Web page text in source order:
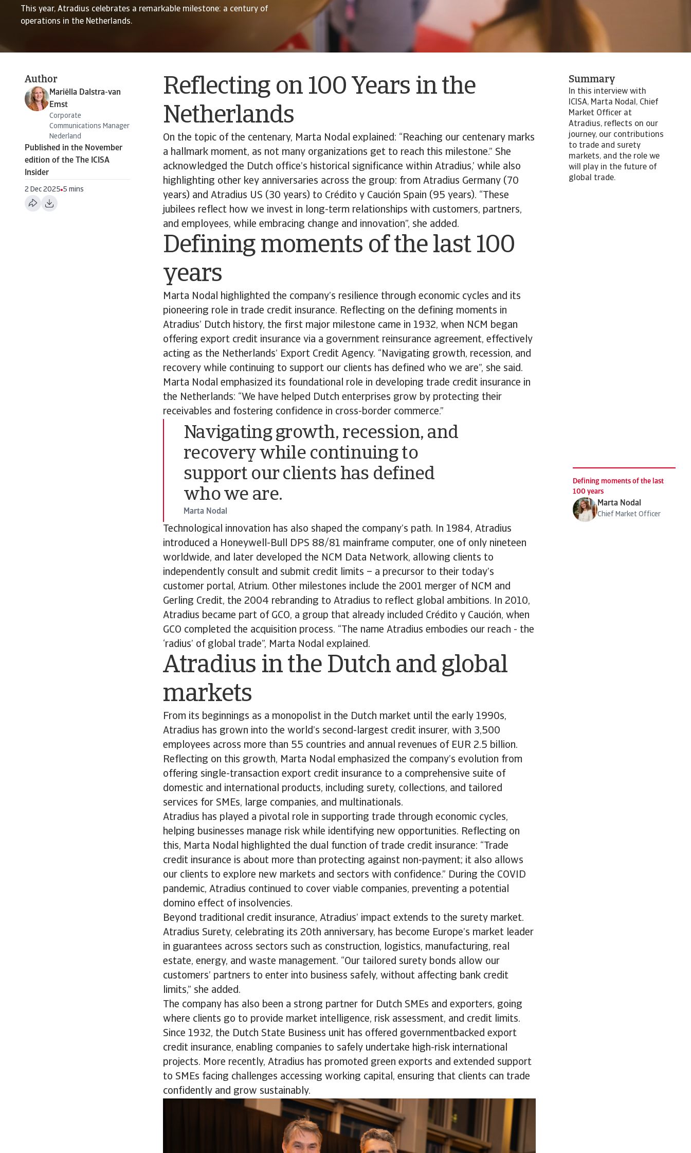
This year, Atradius celebrates a remarkable milestone: a century of
operations in the Netherlands.
Author
Mariëlla Dalstra-van
Emst
Corporate
Communications Manager
Nederland
Published in the November
edition of the The ICISA
Insider
2 Dec 2025 5 mins
Reflecting on 100 Years in the
Netherlands
On the topic of the centenary, Marta Nodal explained: “Reaching our centenary marks
a hallmark moment, as not many organizations get to reach this milestone.” She
acknowledged the Dutch office’s historical significance within Atradius,’ while also
highlighting other key anniversaries across the group: from Atradius Germany (70
years) and Atradius US (30 years) to Crédito y Caución Spain (95 years). “These
jubilees reflect how we invest in long-term relationships with customers, partners,
and employees, while embracing change and innovation”, she added.
Defining moments of the last 100
years
Marta Nodal highlighted the company’s resilience through economic cycles and its
pioneering role in trade credit insurance. Reflecting on the defining moments in
Atradius’ Dutch history, the first major milestone came in 1932, when NCM began
offering export credit insurance via a government reinsurance agreement, effectively
acting as the Netherlands’ Export Credit Agency. “Navigating growth, recession, and
recovery while continuing to support our clients has defined who we are”, she said.
Marta Nodal emphasized its foundational role in developing trade credit insurance in
the Netherlands: “We have helped Dutch enterprises grow by protecting their
receivables and fostering confidence in cross-border commerce.”
Navigating growth, recession, and
recovery while continuing to
support our clients has defined
who we are.
Marta Nodal
Defining moments of the last
100 years
Marta Nodal
Chief Market Officer
Technological innovation has also shaped the company’s path. In 1984, Atradius
introduced a Honeywell-Bull DPS 88/81 mainframe computer, one of only nineteen
worldwide, and later developed the NCM Data Network, allowing clients to
independently consult and submit credit limits – a precursor to their today’s
customer portal, Atrium. Other milestones include the 2001 merger of NCM and
Gerling Credit, the 2004 rebranding to Atradius to reflect global ambitions. In 2010,
Atradius became part of GCO, a group that already included Crédito y Caución, when
GCO completed the acquisition process. “The name Atradius embodies our reach - the
‘radius’ of global trade”, Marta Nodal explained.
Atradius in the Dutch and global
markets
From its beginnings as a monopolist in the Dutch market until the early 1990s,
Atradius has grown into the world’s second-largest credit insurer, with 3,500
employees across more than 55 countries and annual revenues of EUR 2.5 billion.
Reflecting on this growth, Marta Nodal emphasized the company’s evolution from
offering single-transaction export credit insurance to a comprehensive suite of
domestic and international products, including surety, collections, and tailored
services for SMEs, large companies, and multinationals.
Atradius has played a pivotal role in supporting trade through economic cycles,
helping businesses manage risk while identifying new opportunities. Reflecting on
this, Marta Nodal highlighted the dual function of trade credit insurance: “Trade
credit insurance is about more than protecting against non-payment; it also allows
our clients to explore new markets and sectors with confidence.” During the COVID
pandemic, Atradius continued to cover viable companies, preventing a potential
domino effect of insolvencies.
Beyond traditional credit insurance, Atradius’ impact extends to the surety market.
Atradius Surety, celebrating its 20th anniversary, has become Europe’s market leader
in guarantees across sectors such as construction, logistics, manufacturing, real
estate, energy, and waste management. “Our tailored surety bonds allow our
customers’ partners to enter into business safely, without affecting bank credit
limits,” she added.
The company has also been a strong partner for Dutch SMEs and exporters, going
where clients go to provide market intelligence, risk assessment, and credit limits.
Since 1932, the Dutch State Business unit has offered governmentbacked export
credit insurance, enabling companies to safely undertake high-risk international
projects. More recently, Atradius has promoted green exports and extended support
to SMEs facing challenges accessing working capital, ensuring that clients can trade
confidently and grow sustainably.
Summary
In this interview with
ICISA, Marta Nodal, Chief
Market Officer at
Atradius, reflects on our
journey, our contributions
to trade and surety
markets, and the role we
will play in the future of
global trade.